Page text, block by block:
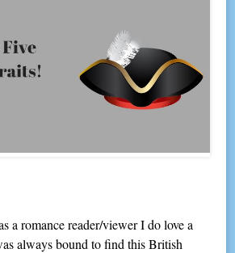
a romance reader/viewer I do love a
always bound to find this British